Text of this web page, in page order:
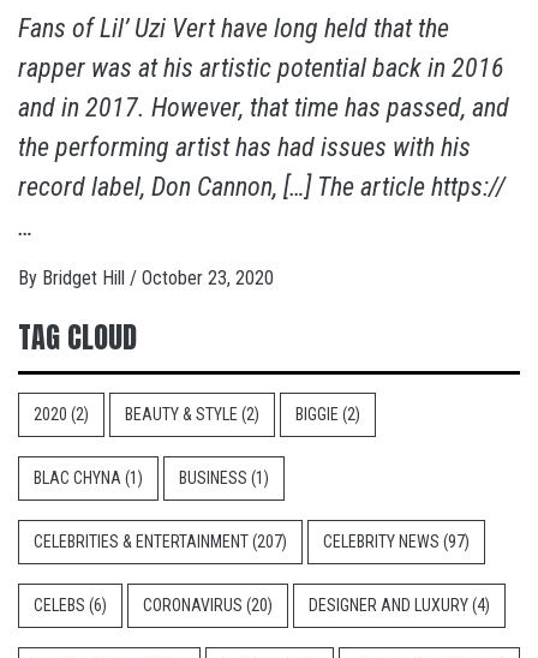
Fans of Lil’ Uzi Vert have long held that the
rapper was at his artistic potential back in 2016
and in 2017. However, that time has passed, and
the performing artist has had issues with his
record label, Don Cannon, […] The article https://
…
By Bridget Hill / October 23, 2020
TAG CLOUD
2020 (2) BEAUTY & STYLE (2) BIGGIE (2)
BLAC CHYNA (1) BUSINESS (1)
CELEBRITIES & ENTERTAINMENT(207) CELEBRITY NEWS (97)
CELEBS (6) CORONAVIRUS (20) DESIGNER AND LUXURY(4)